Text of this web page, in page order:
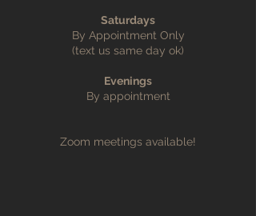
Saturdays
By Appointment Only
(text us same day ok)
Evenings
By appointment
Zoom meetings available!